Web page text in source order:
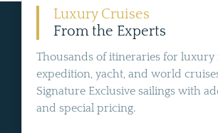
Luxury Cruises
From the Experts
Thousands of itineraries for luxury
expedition, yacht, and world
Signature Exclusive sailings with
and special pricing.